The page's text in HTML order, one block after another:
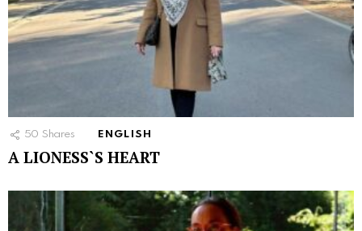
50 Shares ENGLISH
A LIONESS`S HEART